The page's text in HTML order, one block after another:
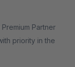
Partner
priority in the